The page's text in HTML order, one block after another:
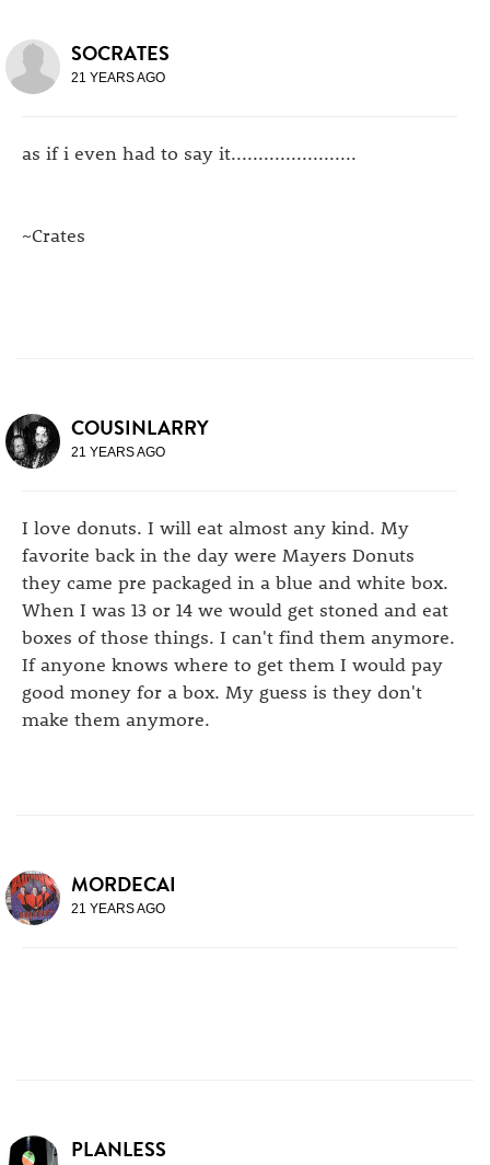
SOCRATES
21 YEARS AGO
as if i even had to say it.......................
~Crates
COUSINLARRY
21 YEARS AGO
I love donuts. I will eat almost any kind. My
favorite back in the day were Mayers Donuts
they came pre packaged in a blue and white box.
When I was 13 or 14 we would get stoned and eat
boxes of those things. I can't find them anymore.
If anyone knows where to get them I would pay
good money for a box. My guess is they don't
make them anymore.
MORDECAI
21 YEARS AGO
PLANLESS